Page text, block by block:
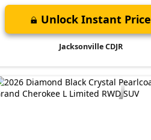
Unlock Instant Price
Jacksonville CDJR